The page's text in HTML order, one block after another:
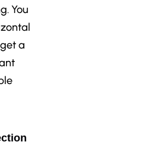
You
a